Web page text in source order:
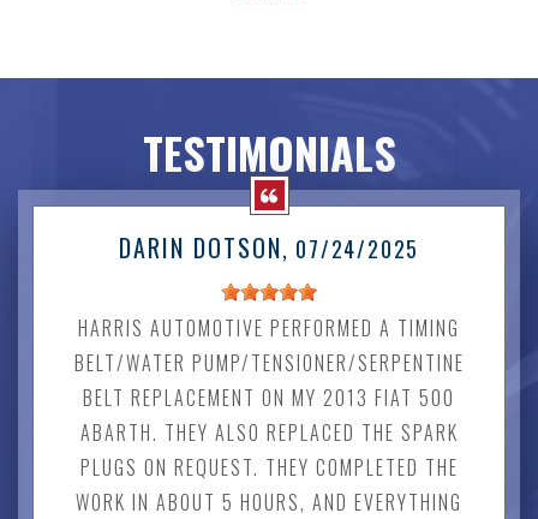
TESTIMONIALS
DARIN DOTSON, 07/24/2025
HARRIS AUTOMOTIVE PERFORMED A TIMING
BELT/WATER PUMP/TENSIONER/SERPENTINE
BELT REPLACEMENT ON MY 2013 FIAT 500
ABARTH. THEY ALSO REPLACED THE SPARK
PLUGS ON REQUEST. THEY COMPLETED THE
WORK IN ABOUT 5 HOURS, AND EVERYTHING